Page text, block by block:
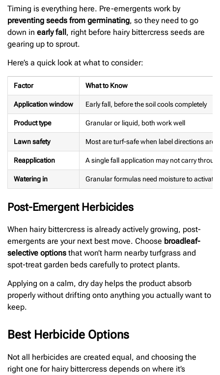
Timing is everything here. Pre-emergents work by
preventing seeds from germinating, so they need to go
down in early fall, right before hairy bittercress seeds are
gearing up to sprout.
Here’s a quick look at what to consider:
Factor What to Know
Application window Early fall, before the soil cools completely
Product type Granular or liquid, both work well
Lawn safety Most are turf-safe when label directions are
Reapplication A single fall application may not carry
Watering in Granular formulas need moisture to activate
Post-Emergent Herbicides
When hairy bittercress is already actively growing, post-
emergents are your next best move. Choose broadleaf-
selective options that won’t harm nearby turfgrass and
spot-treat garden beds carefully to protect plants.
Applying on a calm, dry day helps the product absorb
properly without drifting onto anything you actually want to
keep.
Best Herbicide Options
Not all herbicides are created equal, and choosing the
right one for hairy bittercress depends on where it’s